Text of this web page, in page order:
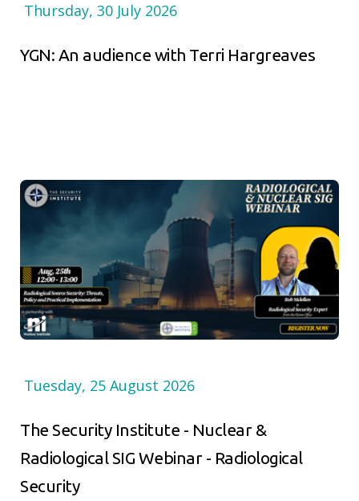
Thursday, 30 July 2026
YGN: An audience with Terri Hargreaves
Tuesday, 25 August 2026
The Security Institute - Nuclear &
Radiological SIG Webinar - Radiological
Security